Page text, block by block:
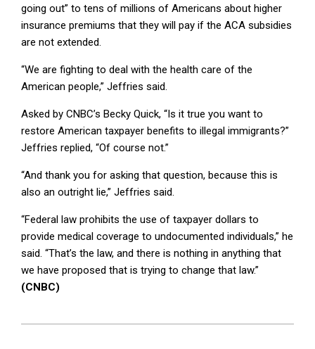
going out” to tens of millions of Americans about higher
insurance premiums that they will pay if the ACA subsidies
are not extended.
“We are fighting to deal with the health care of the
American people,” Jeffries said.
Asked by CNBC’s Becky Quick, “Is it true you want to
restore American taxpayer benefits to illegal immigrants?”
Jeffries replied, “Of course not.”
“And thank you for asking that question, because this is
also an outright lie,” Jeffries said.
“Federal law prohibits the use of taxpayer dollars to
provide medical coverage to undocumented individuals,” he
said. “That’s the law, and there is nothing in anything that
we have proposed that is trying to change that law.”
(CNBC)